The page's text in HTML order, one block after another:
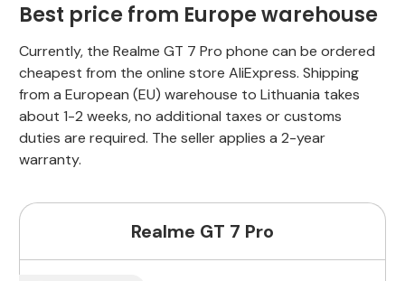
Best price from Europe warehouse
Currently, the Realme GT 7 Pro phone can be ordered
cheapest from the online store AliExpress. Shipping
from a European (EU) warehouse to Lithuania takes
about 1-2 weeks, no additional taxes or customs
duties are required. The seller applies a 2-year
warranty.
Realme GT 7 Pro